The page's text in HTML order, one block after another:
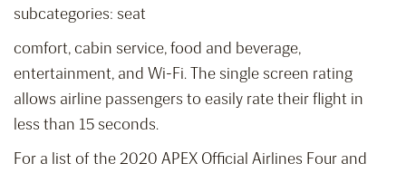
subcategories: seat
comfort, cabin service, food and beverage,
entertainment, and Wi-Fi. The single screen rating
allows airline passengers to easily rate their flight in
less than 15 seconds.
For a list of the 2020 APEX Official Airlines Four and